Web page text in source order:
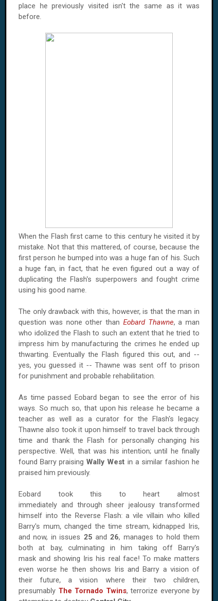
place he previously visited isn't the same as it was
before.
When the Flash first came to this century he visited it by
mistake. Not that this mattered, of course, because the
first person he bumped into was a huge fan of his. Such
a huge fan, in fact, that he even figured out a way of
duplicating the Flash's superpowers and fought crime
using his good name.
The only drawback with this, however, is that the man in
question was none other than Eobard Thawne, a man
who idolized the Flash to such an extent that he tried to
impress him by manufacturing the crimes he ended up
thwarting. Eventually the Flash figured this out, and --
yes, you guessed it -- Thawne was sent off to prison
for punishment and probable rehabilitation.
As time passed Eobard began to see the error of his
ways. So much so, that upon his release he became a
teacher as well as a curator for the Flash's legacy.
Thawne also took it upon himself to travel back through
time and thank the Flash for personally changing his
perspective. Well, that was his intention; until he finally
found Barry praisingWally West in a similar fashion he
praised him previously.
Eobard took this to heart almost
immediately and through sheer jealousy transformed
himself into the Reverse Flash: a vile villain who killed
Barry's mum, changed the time stream, kidnapped Iris,
and now, in issues 25 and 26, manages to hold them
both at bay, culminating in him taking off Barry's
mask and showing Iris his real face! To make matters
even worse he then shows Iris and Barry a vision of
their future, a vision where their two children,
presumably The Tornado Twins, terrorize everyone by